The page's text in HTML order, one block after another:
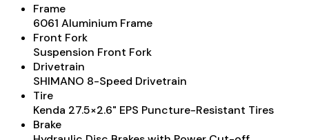
Frame
6061 Aluminium Frame
Front Fork
Suspension Front Fork
Drivetrain
SHIMANO 8-Speed Drivetrain
Tire
Kenda 27.5×2.6" EPS Puncture-Resistant Tires
Brake